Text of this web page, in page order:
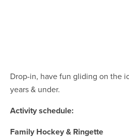
Drop-in, have fun gliding on the
years & under.
Activity schedule:
Family Hockey & Ringette